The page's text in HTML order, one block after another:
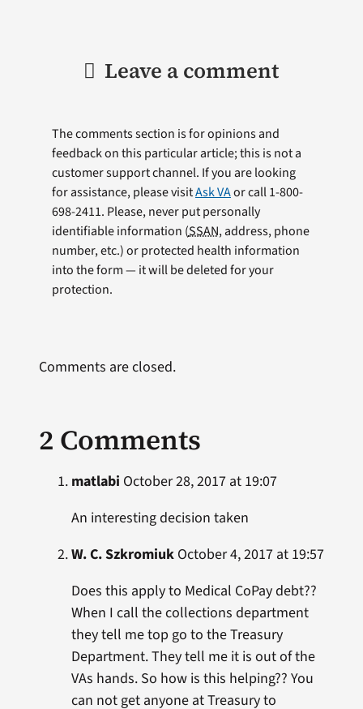
Leave a comment
The comments section is for opinions and
feedback on this particular article; this is not a
customer support channel. If you are looking
for assistance, please visitAsk VAor call 1-800-
698-2411. Please, never put personally
identifiable information (SSAN, address, phone
number, etc.) or protected health information
into the form — it will be deleted for your
protection.
2 Comments
matlabi October 28, 2017 at 19:07
An interesting decision taken
W. C. SzkromiukOctober 4, 2017 at 19:57
Does this apply to Medical CoPay debt??
When I call the collections department
they tell me top go to the Treasury
Department. They tell me it is out of the
VAs hands. So how is this helping?? You
can not get anyone at Treasury to
Comments are closed.